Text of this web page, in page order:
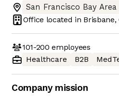
San Francisco Bay Area
Office located in Brisbane,
101-200 employees
Healthcare
B2B
Company mission